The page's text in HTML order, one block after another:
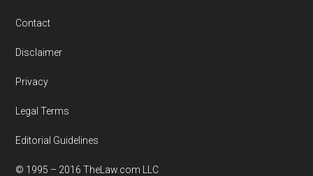
Contact
Disclaimer
Privacy
Legal Terms
Editorial Guidelines
© 1995 – 2016 TheLaw.com LLC